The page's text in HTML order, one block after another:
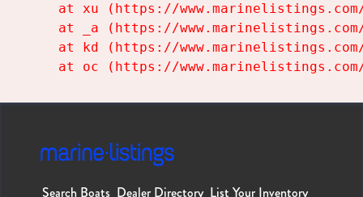
at xu (https://
at _a (https://
at kd (https://
at oc (https://
Search Boats Dealer Directory List Your Inventory